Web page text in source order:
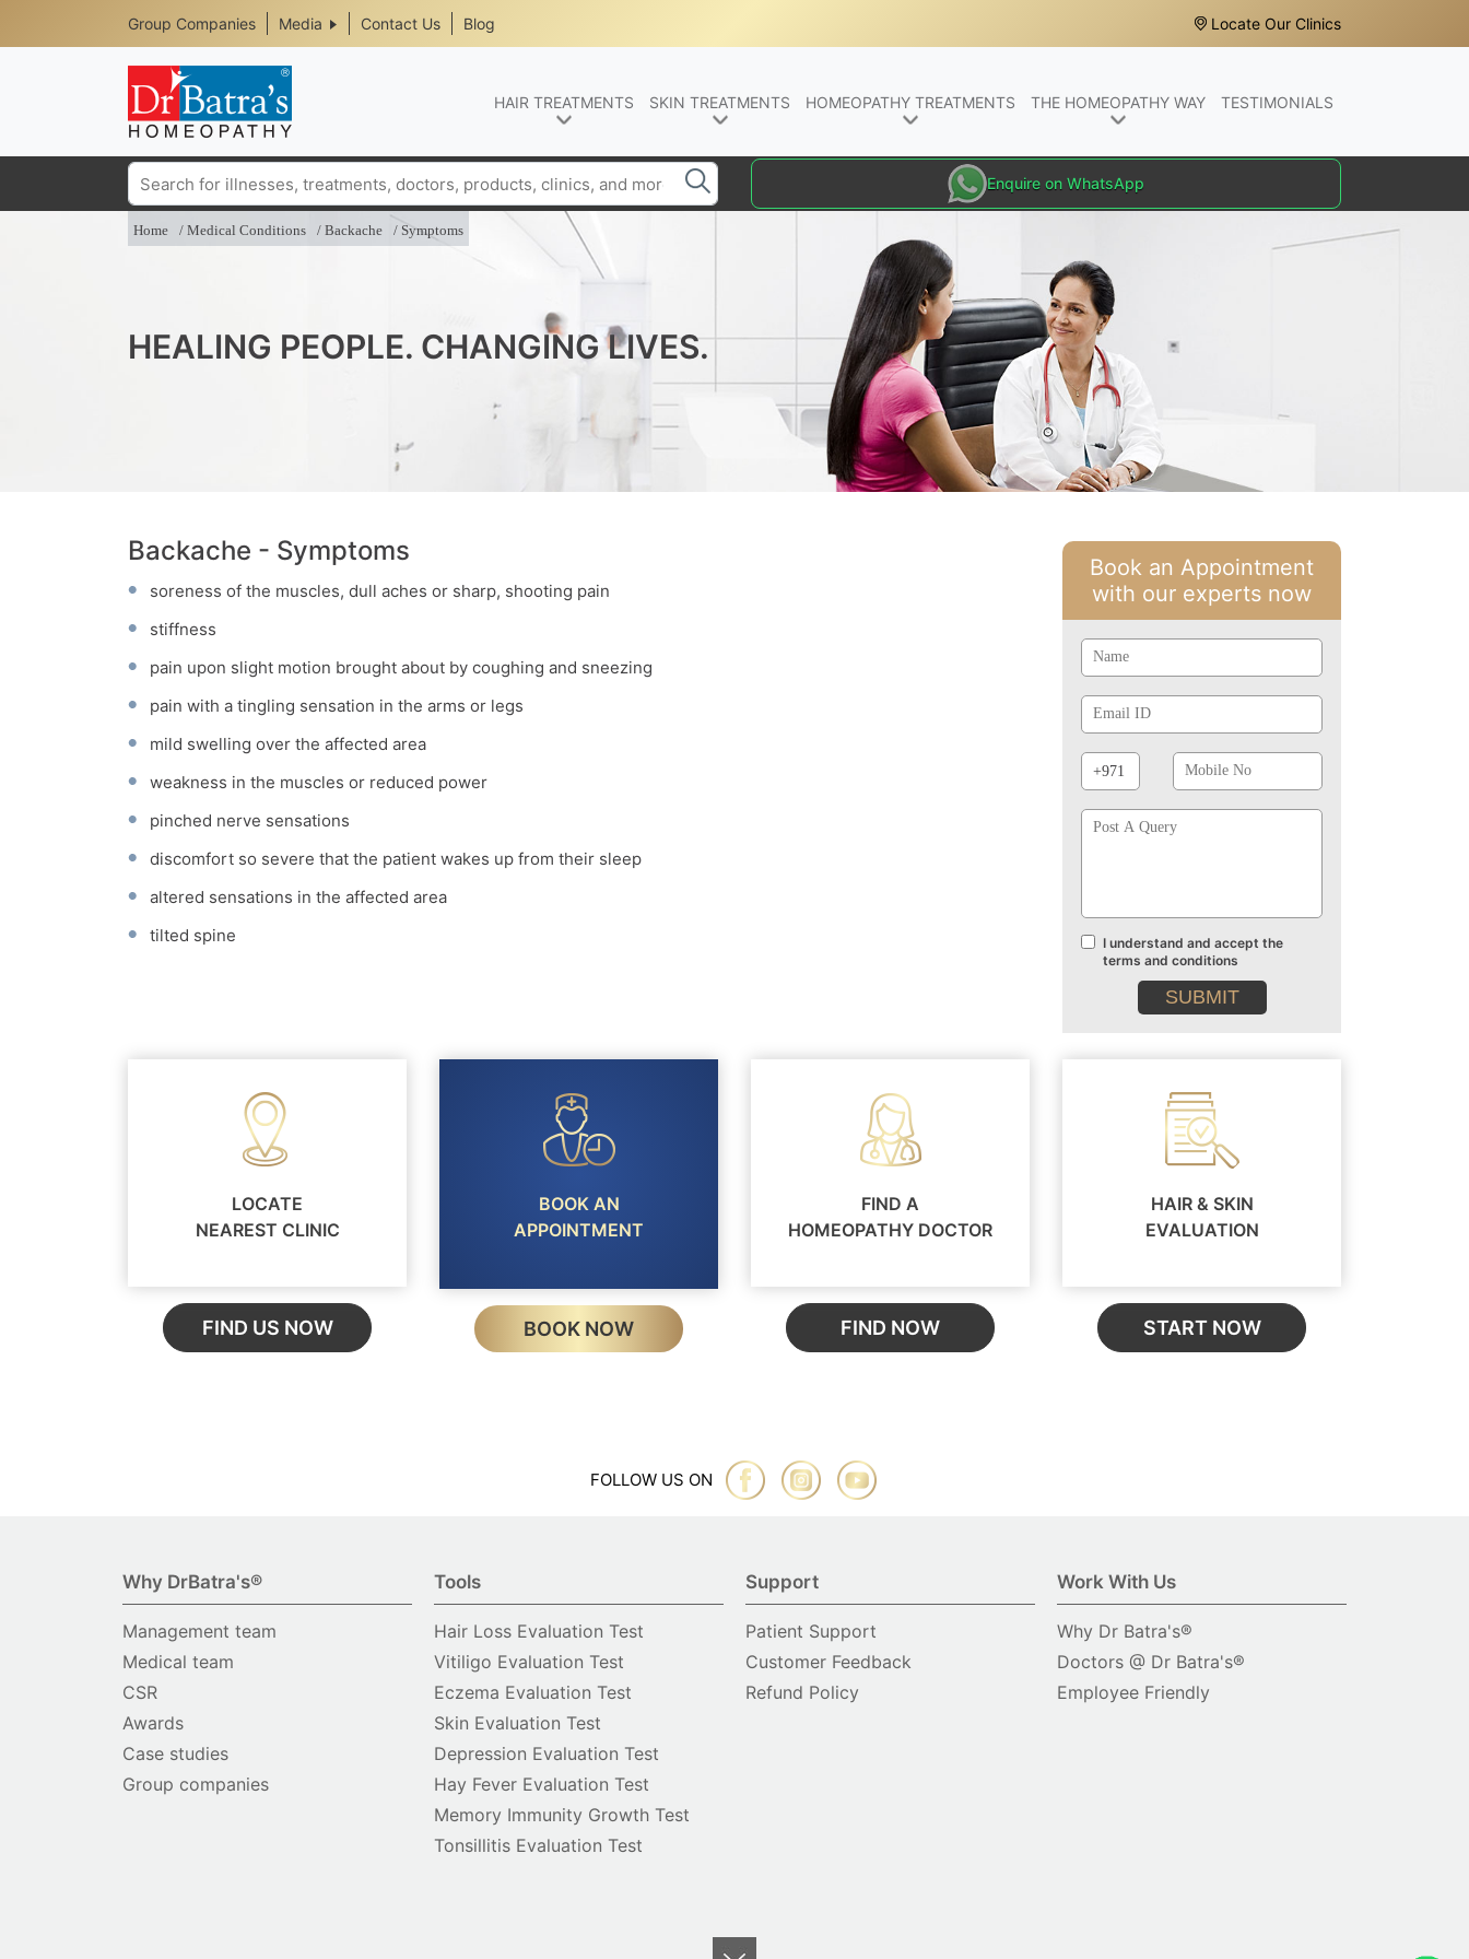
Header
Top
Media
Menu
Group Companies Media Contact Us Blog Locate Our Clinics
HAIR TREATMENTS SKIN TREATMENTS HOMEOPATHY TREATMENTS THE HOMEOPATHY WAY TESTIMONIALS
Search Enquire on WhatsApp
Home Medical Conditions Backache Symptoms
HEALING PEOPLE. CHANGING LIVES.
Backache - Symptoms
soreness of the muscles, dull aches or sharp, shooting pain
stiffness
pain upon slight motion brought about by coughing and sneezing
pain with a tingling sensation in the arms or legs
mild swelling over the affected area
weakness in the muscles or reduced power
pinched nerve sensations
discomfort so severe that the patient wakes up from their sleep
altered sensations in the affected area
tilted spine
Book an Appointment
with our experts now
Id
Prefix
No
Terms
and
conditions
I understand and accept the
terms and conditions
LOCATE
NEAREST CLINIC
FIND US NOW
BOOK AN
APPOINTMENT
BOOK NOW
FIND A
HOMEOPATHY DOCTOR
FIND NOW
HAIR & SKIN
EVALUATION
START NOW
FOLLOW US ON
Why DrBatra's®
Management team
Medical team
CSR
Awards
Case studies
Group companies
Tools
Hair Loss Evaluation Test
Vitiligo Evaluation Test
Eczema Evaluation Test
Skin Evaluation Test
Depression Evaluation Test
Hay Fever Evaluation Test
Memory Immunity Growth Test
Tonsillitis Evaluation Test
Support
Patient Support
Customer Feedback
Refund Policy
Work With Us
Why Dr Batra's®
Doctors @ Dr Batra's®
Employee Friendly